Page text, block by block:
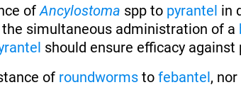
ofAncylostoma spp to pyrantel in
simultaneous administration of a
should ensure efficacy
of roundworms tofebantel,